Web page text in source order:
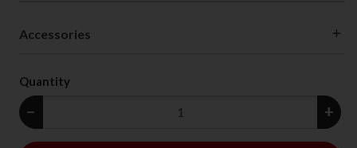
Accessories
Quantity
− +